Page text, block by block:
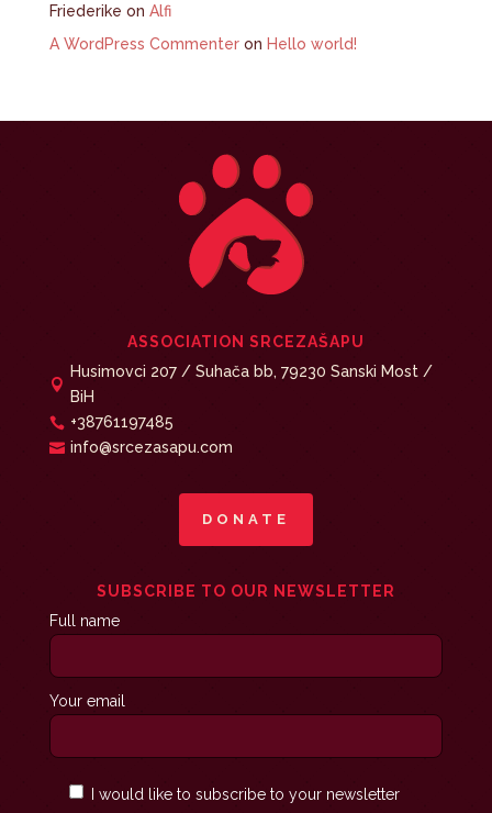
Friederike on Alfi
A WordPress Commenteron Hello world!
ASSOCIATION SRCEZAŠAPU

Husimovci 207 / Suhača bb, 79230 Sanski Most /
BiH
 +38761197485
 info@srcezasapu.com
DONATE
SUBSCRIBE TO OUR NEWSLETTER
Full name
Your email
I would like to subscribe to your newsletter